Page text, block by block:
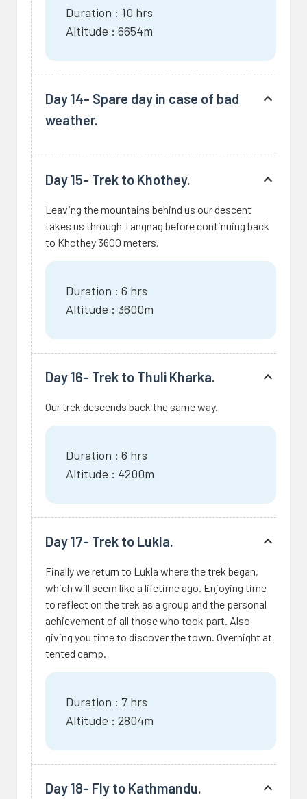
Duration : 10 hrs
Altitude : 6654m
Day 14- Spare day in case of bad
weather.
Day 15- Trek to Khothey.
Leaving the mountains behind us our descent
takes us through Tangnag before continuing back
to Khothey 3600 meters.
Duration : 6 hrs
Altitude : 3600m
Day 16- Trek to Thuli Kharka.
Our trek descends back the same way.
Duration : 6 hrs
Altitude : 4200m
Day 17- Trek to Lukla.
Finally we return to Lukla where the trek began,
which will seem like a lifetime ago. Enjoying time
to reflect on the trek as a group and the personal
achievement of all those who took part. Also
giving you time to discover the town. Overnight at
tented camp.
Duration : 7 hrs
Altitude : 2804m
Day 18- Fly to Kathmandu.